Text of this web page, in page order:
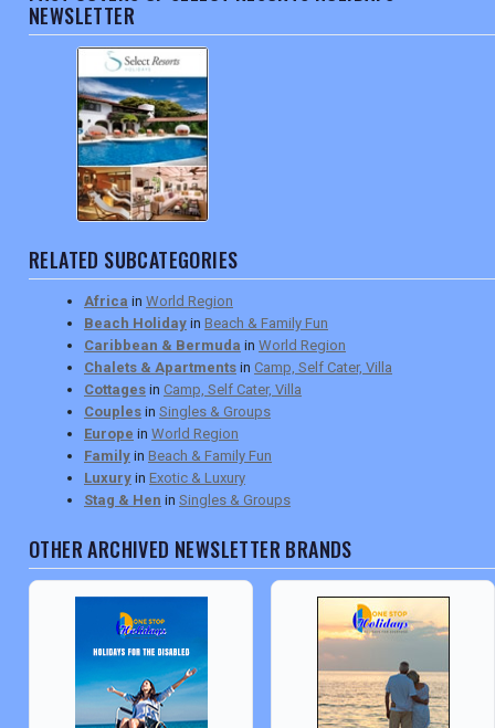
NEWSLETTER
RELATED SUBCATEGORIES
Africa in World Region
Beach Holiday in Beach & Family Fun
Caribbean & Bermuda in World Region
Chalets & Apartments in Camp, Self Cater, Villa
Cottages in Camp, Self Cater, Villa
Couples in Singles & Groups
Europe in World Region
Family in Beach & Family Fun
Luxury in Exotic & Luxury
Stag & Hen in Singles & Groups
OTHER ARCHIVED NEWSLETTER BRANDS